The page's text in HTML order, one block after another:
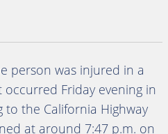
person was injured in a
Friday evening in
to the California Highway
at around 7:47 p.m. on